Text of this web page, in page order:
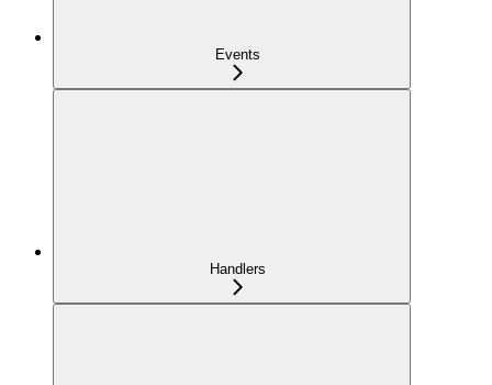
Events
Handlers